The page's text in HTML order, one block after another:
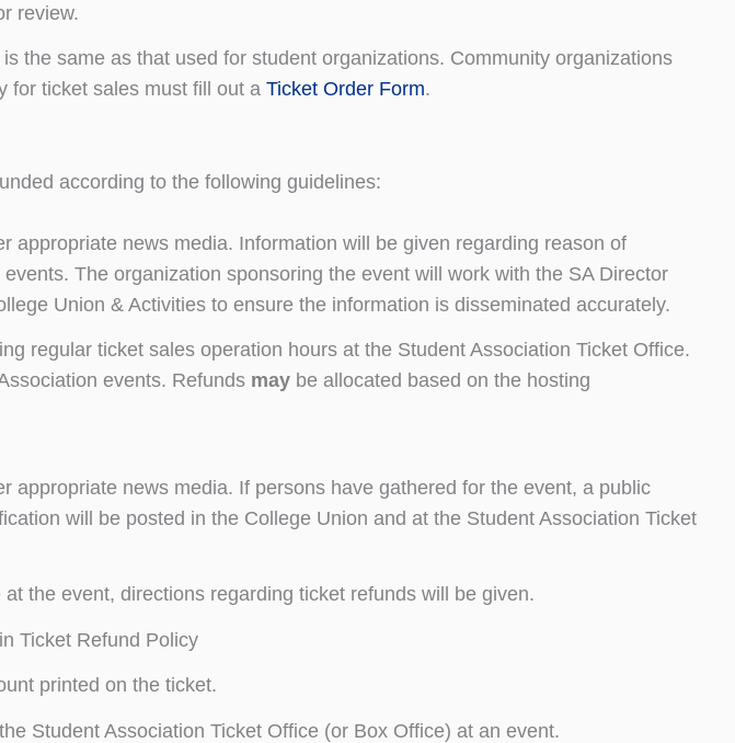
review.
the same as that used for student organizations. Community organizations
for ticket sales must fill out a Ticket Order Form.
according to the following guidelines:
appropriate news media. Information will be given regarding reason of
The organization sponsoring the event will work with the SA Director
Union & Activities to ensure the information is disseminated accurately.
regular ticket sales operation hours at the Student Association Ticket Office.
events. Refunds maybe allocated based on the hosting
appropriate news media. If persons have gathered for the event, a public
will be posted in the College Union and at the Student Association Ticket
the event, directions regarding ticket refunds will be given.
Ticket Refund Policy
printed on the ticket.
Student Association Ticket Office (or Box Office) at an event.